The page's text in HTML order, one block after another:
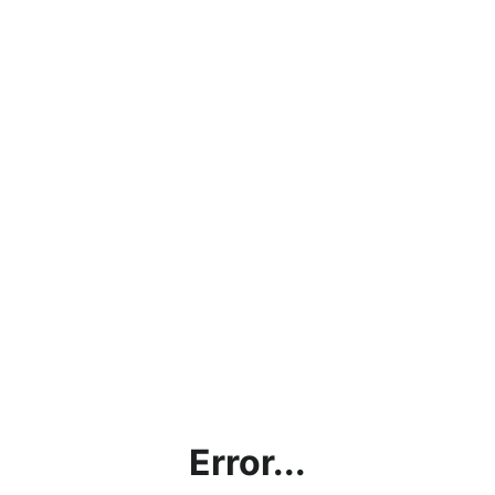
Error...